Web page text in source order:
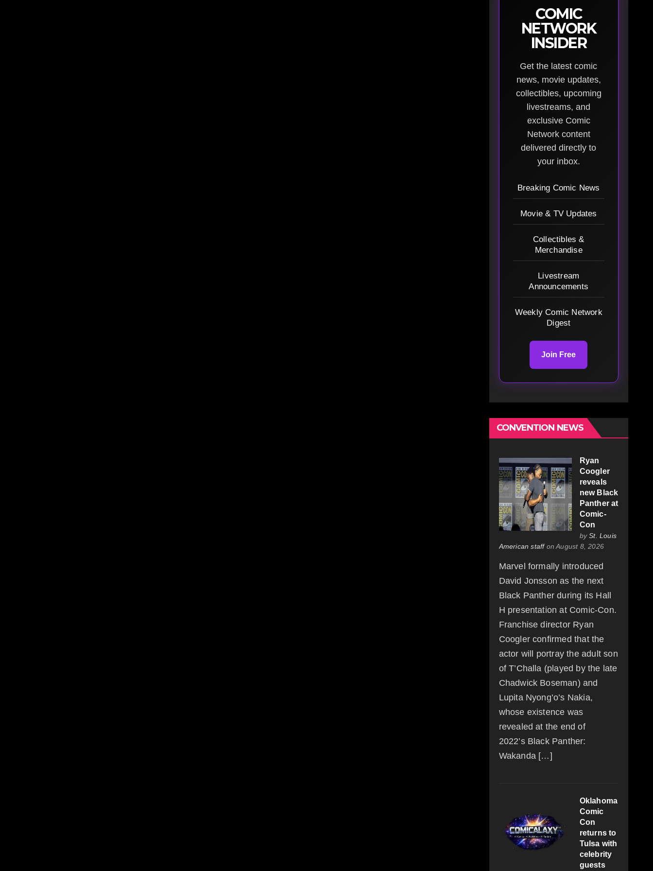
COMIC
NETWORK
INSIDER
Get the latest comic
news, movie updates,
collectibles, upcoming
livestreams, and
exclusive Comic
Network content
delivered directly to
your inbox.
Breaking Comic News
Movie & TV Updates
Collectibles &
Merchandise
Livestream
Announcements
Weekly Comic Network
Digest
Join Free
CONVENTION NEWS
Ryan
Coogler
reveals
new Black
Panther at
Comic-
Con
bySt. Louis
American staffon August 8, 2026
Marvel formally introduced
David Jonsson as the next
Black Panther during its Hall
H presentation at Comic-Con.
Franchise director Ryan
Coogler confirmed that the
actor will portray the adult son
of T’Challa (played by the late
Chadwick Boseman) and
Lupita Nyong’o’s Nakia,
whose existence was
revealed at the end of
2022’s Black Panther:
Wakanda […]
Oklahoma
Comic
Con
returns to
Tulsa with
celebrity
guests